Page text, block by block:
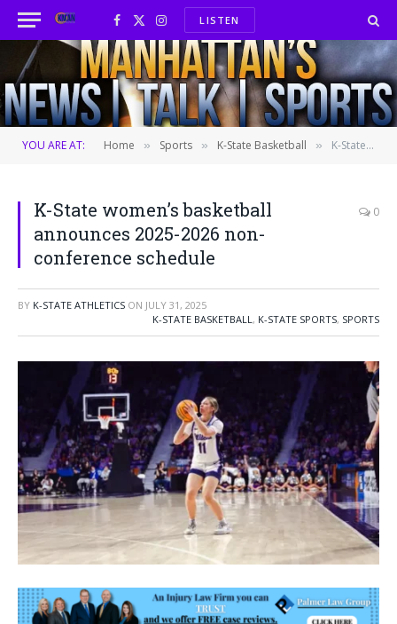
Facebook
X
(Twitter)
InstagramLISTEN
YOU ARE AT: Home » Sports » K-State Basketball » K-State women’s basketball announces 2025-2026 non-conference schedule
K-State women’s basketball
announces 2025-2026 non-
conference schedule
0
BY K-STATE ATHLETICS ON JULY 31, 2025
K-STATE BASKETBALL, K-STATE SPORTS, SPORTS